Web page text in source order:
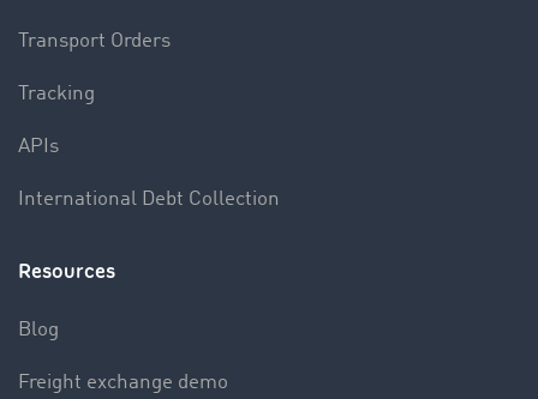
Transport Orders
Tracking
APIs
International Debt Collection
Resources
Blog
Freight exchange demo